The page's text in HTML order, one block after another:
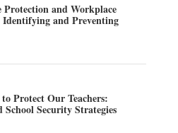
Protection and Workplace
Identifying and Preventing
Protect Our Teachers:
School Security Strategies